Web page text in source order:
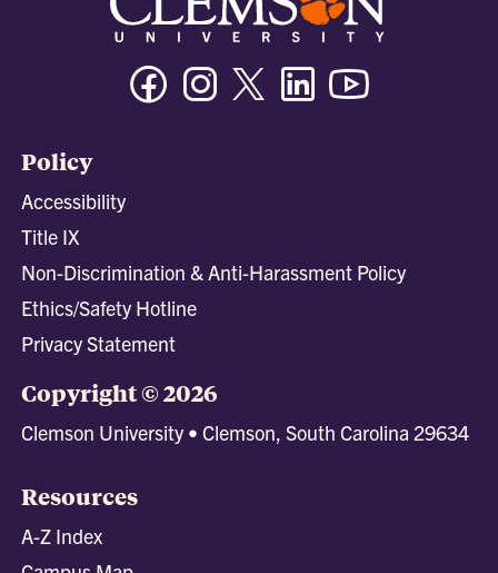
FacebookInstagramTwitter/XLinkedin
Policy
Accessibility
Title IX
Non-Discrimination & Anti-Harassment Policy
Ethics/Safety Hotline
Privacy Statement
Copyright © 2026
Clemson University • Clemson, South Carolina 29634
Resources
A-Z Index